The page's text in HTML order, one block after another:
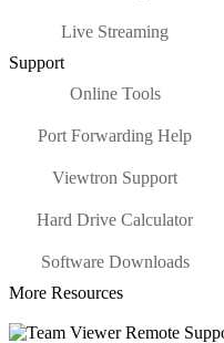
Live Streaming
Support
Online Tools
Port Forwarding Help
Viewtron Support
Hard Drive Calculator
Software Downloads
More Resources